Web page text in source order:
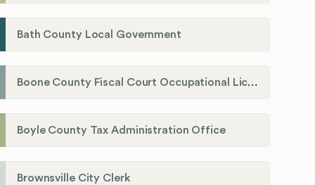
Bath County Local Government
Boone County Fiscal Court Occupational License Department
Boyle County Tax Administration Office
Brownsville City Clerk